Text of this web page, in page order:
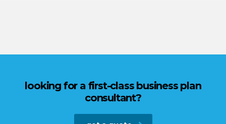
looking for a first-class business plan
consultant?